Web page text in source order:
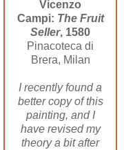
Vicenzo
Campi: The Fruit
Seller, 1580
Pinacoteca di
Brera, Milan
I recently found a
better copy of this
painting, and I
have revised my
theory a bit after